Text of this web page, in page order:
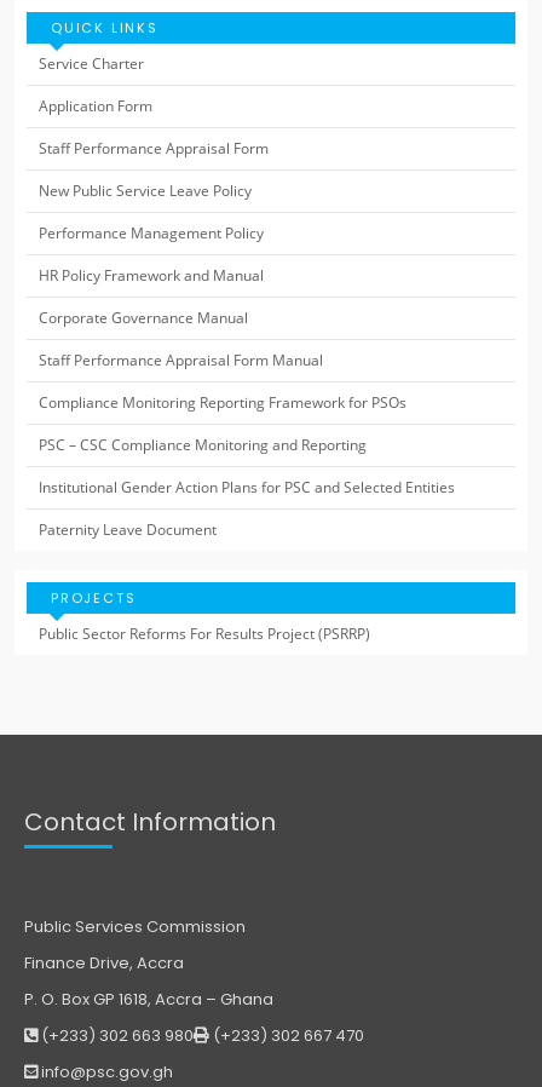
QUICK LINKS
Service Charter
Application Form
Staff Performance Appraisal Form
New Public Service Leave Policy
Performance Management Policy
HR Policy Framework and Manual
Corporate Governance Manual
Staff Performance Appraisal Form Manual
Compliance Monitoring Reporting Framework for PSOs
PSC – CSC Compliance Monitoring and Reporting
Institutional Gender Action Plans for PSC and Selected Entities
Paternity Leave Document
PROJECTS
Public Sector Reforms For Results Project (PSRRP)
Contact Information
Public Services Commission
Finance Drive, Accra
P. O. Box GP 1618, Accra – Ghana
(+233) 302 663 980
(+233) 302 667 470
info@psc.gov.gh